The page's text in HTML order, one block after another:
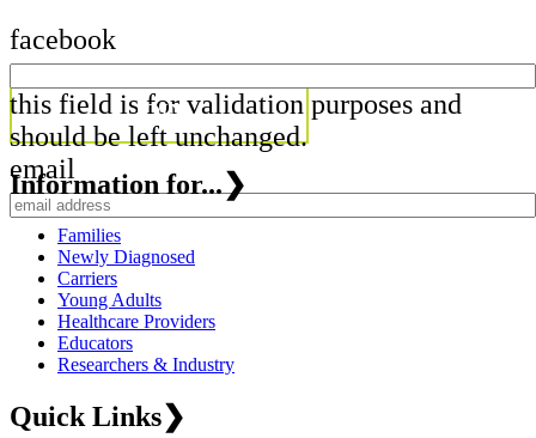
facebook
this field is for validation purposes and
should be left unchanged.
email
Information for...❯
Families
Newly Diagnosed
Carriers
Young Adults
Healthcare Providers
Educators
Researchers & Industry
Quick Links❯